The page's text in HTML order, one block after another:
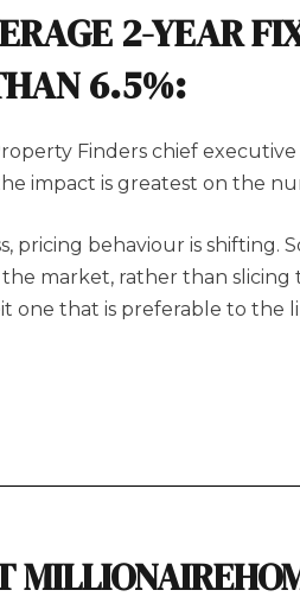
2-YEAR
6.5%:
Finders chief
impact is greatest on the
pricing behaviour is
market, rather than slicing
one that is preferable to